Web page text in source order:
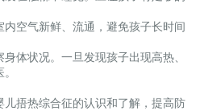
空气新鲜、流通，避免孩子长时间
体状况。一旦发现孩子出现高热、
儿捂热综合征的认识和了解，提高防